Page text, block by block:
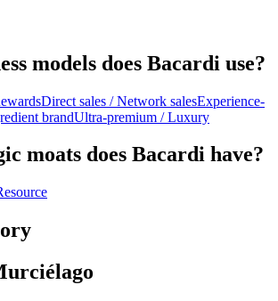
models does Bacardi use?
Direct sales / Network salesExperience-
brandUltra-premium / Luxury
moats does Bacardi have?